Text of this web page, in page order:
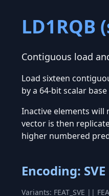
LD1RQB
Contiguous load
Load sixteen
by a 64-bit scalar
Inactive elements will
vector is then
higher numbered
Encoding: SVE
Variants: FEAT_SVE ||